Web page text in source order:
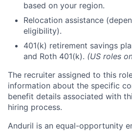
based on your region.
Relocation assistance
eligibility).
401(k) retirement savings
and Roth 401(k). (US roles
The recruiter assigned to this
information about the specific
benefit details associated with
hiring process.
Anduril is an equal-opportunity